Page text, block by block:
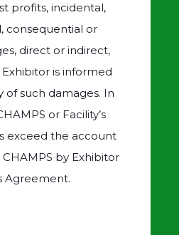
profits, incidental,
consequential or
direct or indirect,
is informed
of such damages. In
or Facility’s
exceed the account
by Exhibitor
Agreement.